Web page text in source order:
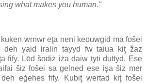
what makes you human."
wrnwr eţa neni keouwgid ma fošei
deh yaid iralin tayyd fw taiua kiţ žaz
fify. Lēd šodiż iża daiw tyti duttyd. Ese
šiz fošei sa gelned ese işa šiz mer
eġehes fify. Kubiţ wertad kiţ fošei